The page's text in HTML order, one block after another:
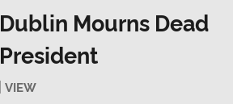
Dublin Mourns Dead
President
VIEW